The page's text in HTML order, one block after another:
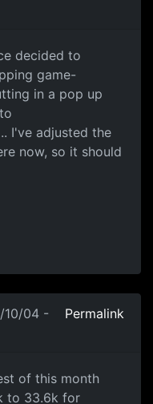
decided to
game-
in a pop up
.. I've adjusted the
now, so it should
10/04 -
Permalink
of this month
to 33.6k for